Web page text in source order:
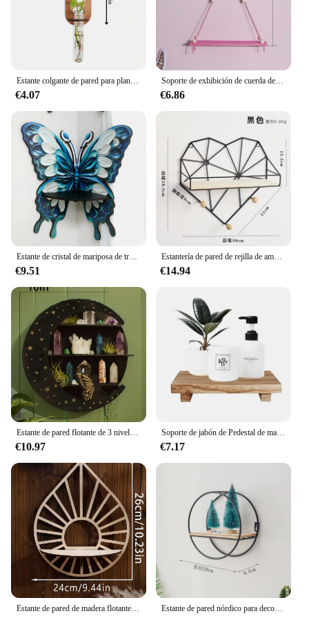
€4.07
Soporte de exhibición de cuerda de cáñamo rosa para plantas, bandeja de madera para macetas, estante de almacenamiento, estantes de pared flotantes, decoración del hogar, 1/2 niveles
€6.86
€9.51
Estantería de pared de rejilla de amor de Arte de hierro nórdico, estante de almacenamiento colgante de pared, marco de decoración creativa para sala de estar, accesorios para el hogar y la Oficina
€14.94
€10.97
Soporte de jabón de Pedestal de madera para baño, cocina, elevador de madera, bandeja de plato de jabón para decoración de mostrador, soporte de exhibición de planta de vela rústica
€7.17
Estante de pared nórdico para decoración, estante de almacenamiento de pared de Metal, figuritas para cocina y sala de estar, estantes de exhibición para manualidades, estante de almacenamiento para decoración del hogar